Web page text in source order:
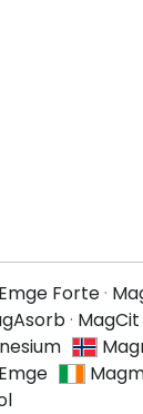
Emge Forte·
· MagCit
Emge